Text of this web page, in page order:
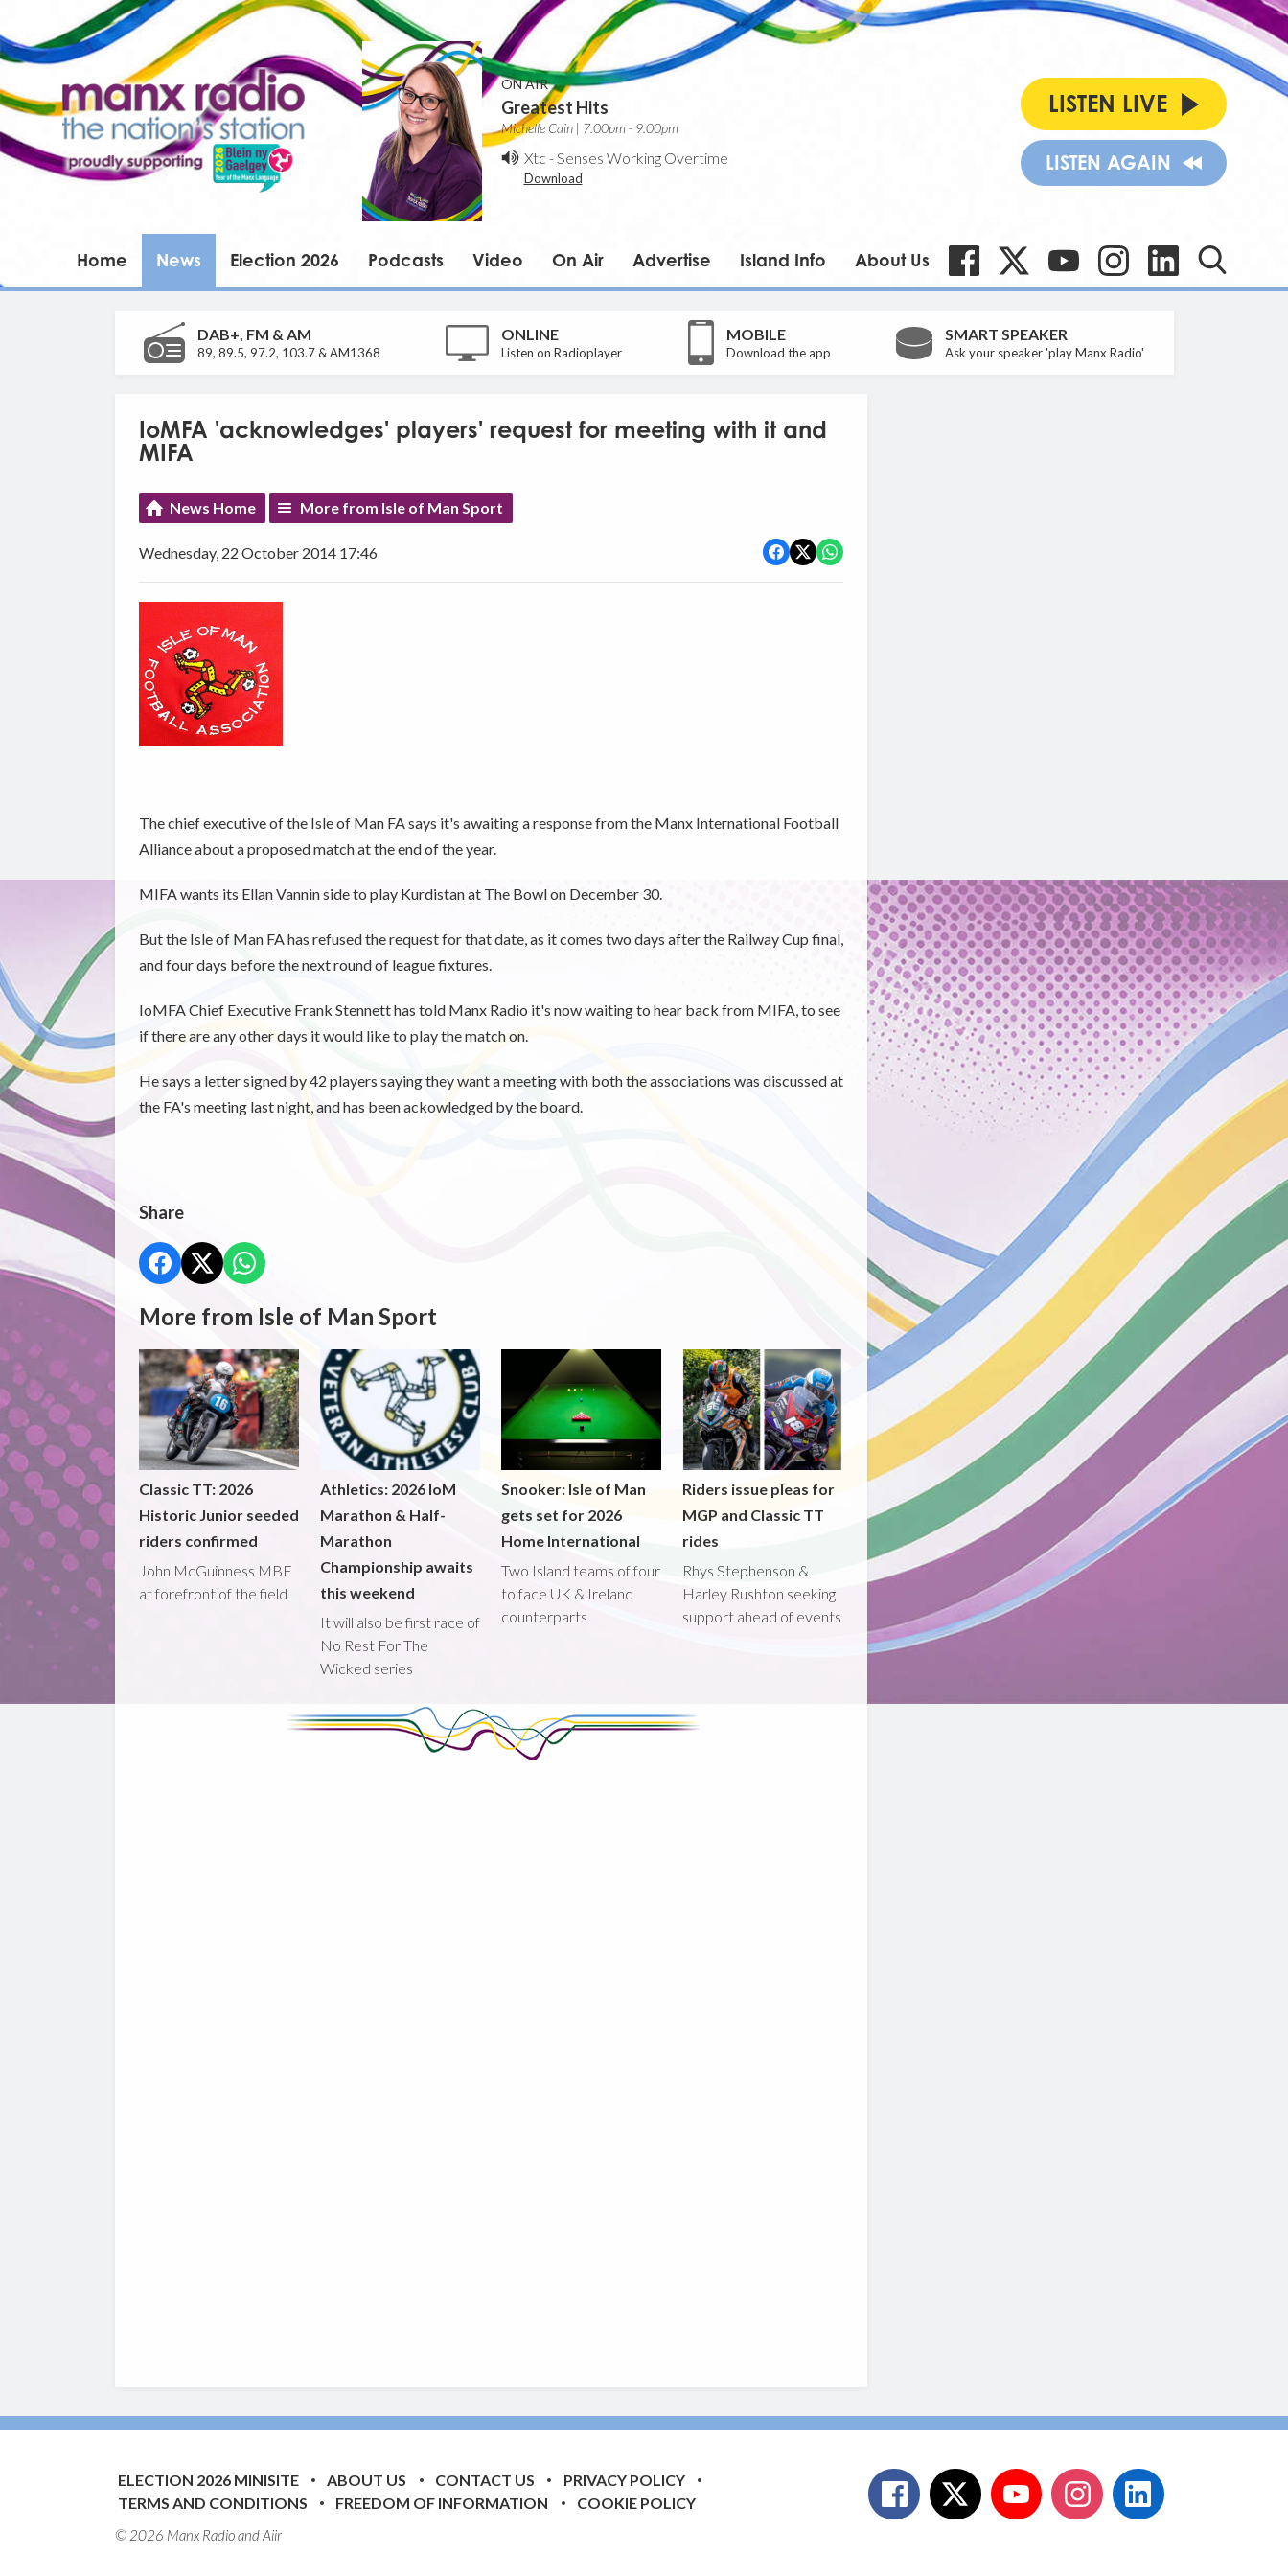
ON AIR
Greatest Hits
Michelle Cain | 7:00pm - 9:00pm
Xtc -Senses Working Overtime
Download
LISTEN LIVE
LISTEN AGAIN
Home News Election 2026 Podcasts Video On Air Advertise Island Info About Us
DAB+, FM & AM
89, 89.5, 97.2, 103.7 & AM1368
ONLINE
Listen on Radioplayer
MOBILE
Download the app
SMART SPEAKER
Ask your speaker 'play Manx Radio'
IoMFA 'acknowledges' players' request for meeting with it and
MIFA
News Home More from Isle of Man Sport
Wednesday, 22 October 2014 17:46
The chief executive of the Isle of Man FA says it's awaiting a response from the Manx International Football
Alliance about a proposed match at the end of the year.
MIFA wants its Ellan Vannin side to play Kurdistan at The Bowl on December 30.
But the Isle of Man FA has refused the request for that date, as it comes two days after the Railway Cup final,
and four days before the next round of league fixtures.
IoMFA Chief Executive Frank Stennett has told Manx Radio it's now waiting to hear back from MIFA, to see
if there are any other days it would like to play the match on.
He says a letter signed by 42 players saying they want a meeting with both the associations was discussed at
the FA's meeting last night, and has been ackowledged by the board.
Share
More from Isle of Man Sport
Classic TT: 2026
Historic Junior seeded
riders confirmed
John McGuinness MBE
at forefront of the field
Athletics: 2026 IoM
Marathon & Half-
Marathon
Championship awaits
this weekend
It will also be first race of
No Rest For The
Wicked series
Snooker: Isle of Man
gets set for 2026
Home International
Two Island teams of four
to face UK & Ireland
counterparts
Riders issue pleas for
MGP and Classic TT
rides
Rhys Stephenson &
Harley Rushton seeking
support ahead of events
ELECTION 2026 MINISITE ABOUT US CONTACT US
PRIVACY POLICY
TERMS AND CONDITIONS
FREEDOM OF INFORMATION COOKIE POLICY
© 2026 Manx Radio andAiir